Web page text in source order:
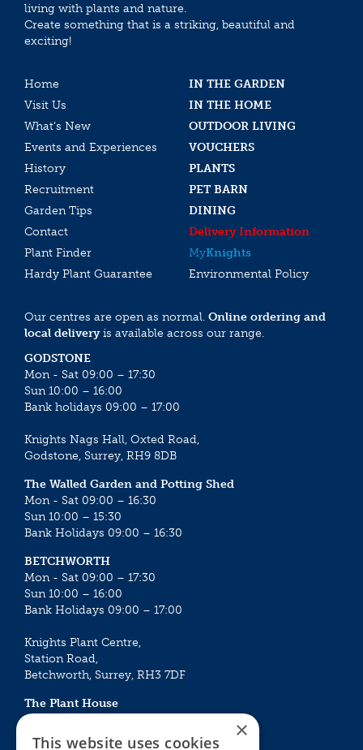
living with plants and nature.
Create something that is a striking, beautiful and
exciting!
Home
IN THE GARDEN
Visit Us
IN THE HOME
What’s New
OUTDOOR LIVING
Events and Experiences
VOUCHERS
History
PLANTS
Recruitment
PET BARN
Garden Tips
DINING
Contact
Delivery Information
Plant Finder
MyKnights
Hardy Plant Guarantee
Environmental Policy
Our centres are open as normal. Online ordering and
local deliveryis available across our range.
GODSTONE
Mon - Sat 09:00 – 17:30
Sun 10:00 – 16:00
Bank holidays 09:00 – 17:00
Knights Nags Hall, Oxted Road,
Godstone, Surrey, RH9 8DB
The Walled Garden and Potting Shed
Mon - Sat 09:00 – 16:30
Sun 10:00 – 15:30
Bank Holidays 09:00 – 16:30
BETCHWORTH
Mon - Sat 09:00 – 17:30
Sun 10:00 – 16:00
Bank Holidays 09:00 – 17:00
Knights Plant Centre,
Station Road,
Betchworth, Surrey, RH3 7DF
The Plant House
Mon - Sat 09:00 – 16:30
Sun 10:00 – 15:30
×
This website uses cookies